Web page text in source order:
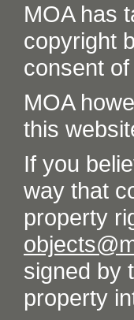
MOA has
copyright
consent
MOA
this
If you
way that
property
signed by
property